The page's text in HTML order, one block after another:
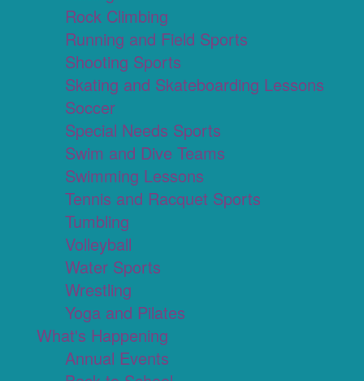
Rock Climbing
Running and Field Sports
Shooting Sports
Skating and Skateboarding Lessons
Soccer
Special Needs Sports
Swim and Dive Teams
Swimming Lessons
Tennis and Racquet Sports
Tumbling
Volleyball
Water Sports
Wrestling
Yoga and Pilates
What's Happening
Annual Events